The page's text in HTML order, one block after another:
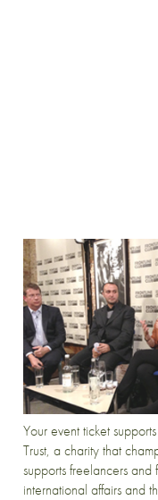
Your event ticket
Trust, a charity that
supports freelancers and
international affairs and